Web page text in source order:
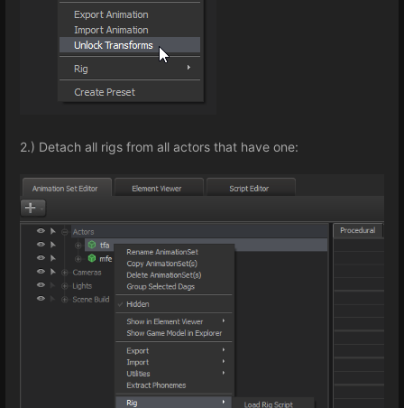
2.) Detach all rigs from all actors that have one: